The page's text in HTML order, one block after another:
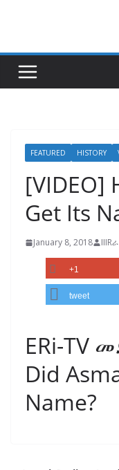
FEATURED HISTORY
[VIDEO]
Get Its
January 8, 2018
+1
tweet
ERi-TV
Did
Name?